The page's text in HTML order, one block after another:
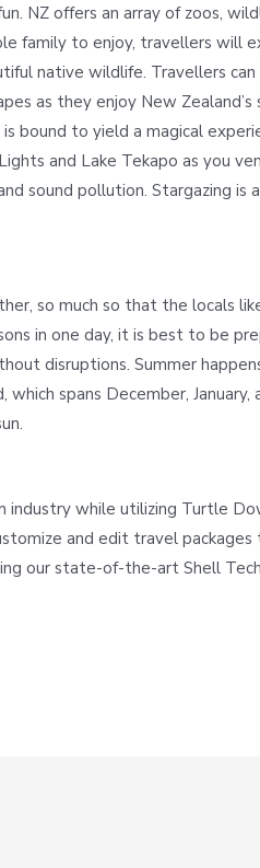
NZ offers an array of zoos,
family to enjoy, travellers will
native wildlife. Travellers
as they enjoy New Zealand’s
bound to yield a magical
and Lake Tekapo as you
sound pollution. Stargazing is
so much so that the locals
in one day, it is best to be
disruptions. Summer
spans December, January,
industry while utilizing Turtle
and edit travel
our state-of-the-art Shell